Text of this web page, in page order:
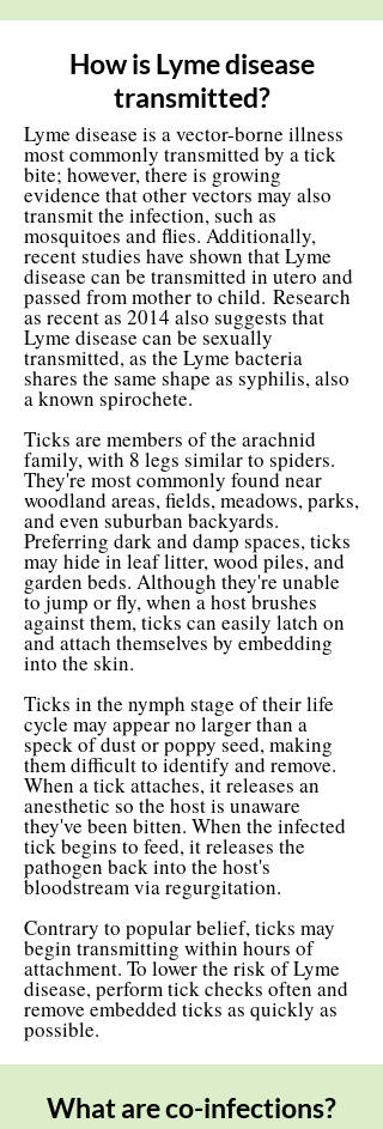
How is Lyme disease
transmitted?
Lyme disease is a vector-borne illness
most commonly transmitted by a tick
bite; however, there is growing
evidence that other vectors may also
transmit the infection, such as
mosquitoes and flies. Additionally,
recent studies have shown that Lyme
disease can be transmitted in utero and
passed from mother to child. Research
as recent as 2014 also suggests that
Lyme disease can be sexually
transmitted, as the Lyme bacteria
shares the same shape as syphilis, also
a known spirochete.
Ticks are members of the arachnid
family, with 8 legs similar to spiders.
They're most commonly found near
woodland areas, fields, meadows, parks,
and even suburban backyards.
Preferring dark and damp spaces, ticks
may hide in leaf litter, wood piles, and
garden beds. Although they're unable
to jump or fly, when a host brushes
against them, ticks can easily latch on
and attach themselves by embedding
into the skin.
Ticks in the nymph stage of their life
cycle may appear no larger than a
speck of dust or poppy seed, making
them difficult to identify and remove.
When a tick attaches, it releases an
anesthetic so the host is unaware
they've been bitten. When the infected
tick begins to feed, it releases the
pathogen back into the host's
bloodstream via regurgitation.
Contrary to popular belief, ticks may
begin transmitting within hours of
attachment. To lower the risk of Lyme
disease, perform tick checks often and
remove embedded ticks as quickly as
possible.
What are co-infections?